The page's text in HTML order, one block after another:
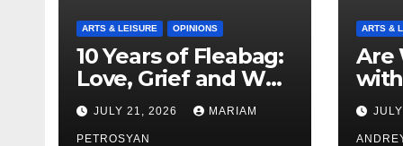
ARTS & LEISURE OPINIONS
10 Years of Fleabag:
Love, Grief and Why
It’s Still a Masterful
Feminist Piece
JULY 21, 2026 MARIAM
PETROSYAN
ARTS &
Are